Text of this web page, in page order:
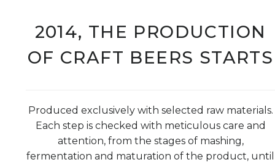
2014, THE PRODUCTION
OF CRAFT BEERS STARTS
Produced exclusively with selected raw materials.
Each step is checked with meticulous care and
attention, from the stages of mashing,
fermentation and maturation of the product, until